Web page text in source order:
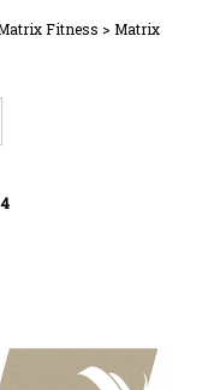
Fitness > Matrix